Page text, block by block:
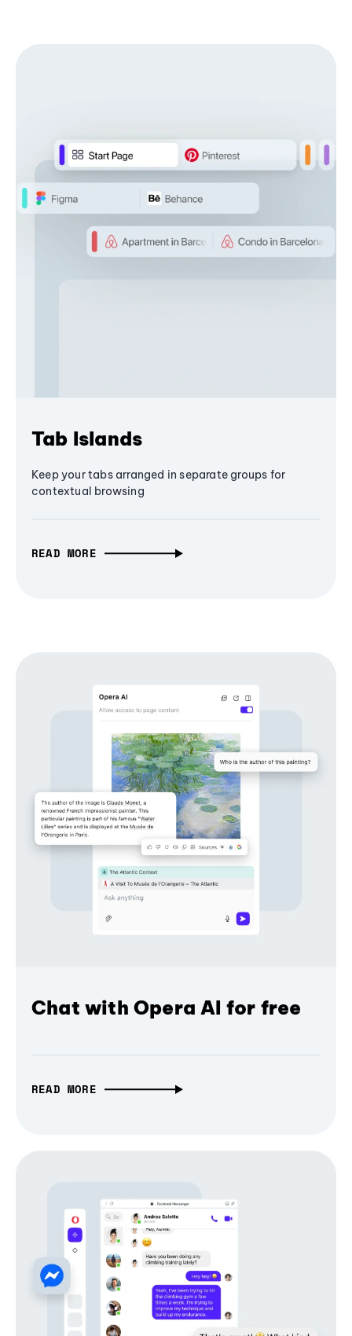
Tab Islands
Keep your tabs arranged in separate groups for
contextual browsing
READ MORE
Chat with Opera AI for free
READ MORE